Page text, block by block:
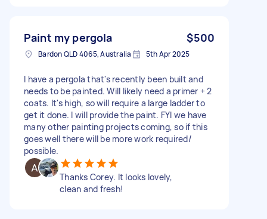
Paint my pergola $500
Bardon QLD 4065, Australia 5th Apr 2025
I have a pergola that's recently been built and
needs to be painted. Will likely need a primer + 2
coats. It's high, so will require a large ladder to
get it done. I will provide the paint. FYI we have
many other painting projects coming, so if this
goes well there will be more work required/
possible.
Thanks Corey. It looks lovely,
clean and fresh!